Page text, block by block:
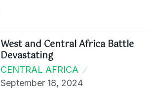
West and Central Africa Battle
Devastating
CENTRAL AFRICA
September 18, 2024